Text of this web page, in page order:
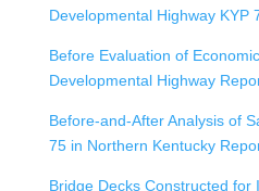
Developmental Highway KYP
Before Evaluation of
Developmental Highway
Before-and-After Analysis of
75 in Northern Kentucky
Bridge Decks Constructed for